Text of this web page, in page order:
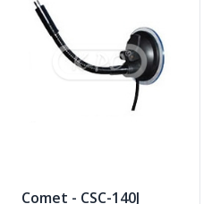
Comet - CSC-140J